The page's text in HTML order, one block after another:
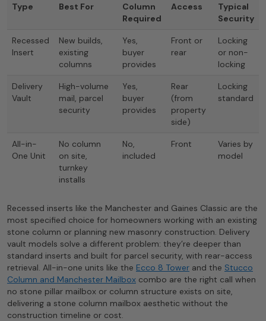
Type Best For
Column
Required
Access
Typical
Security
Recessed
Insert
New builds,
existing
columns
Yes,
buyer
provides
Front or
rear
Locking
or non-
locking
Delivery
Vault
High-volume
mail, parcel
security
Yes,
buyer
provides
Rear
(from
property
side)
Locking
standard
All-in-
One Unit
No column
on site,
turnkey
installs
No,
included
Front
Varies by
model
Recessed inserts like the Manchester and Gaines Classic are the
most specified choice for homeowners working with an existing
stone column or planning new masonry construction. Delivery
vault models solve a different problem: they’re deeper than
standard inserts and built for parcel security, with rear-access
retrieval. All-in-one units like the Ecco 8 Tower and the Stucco
Column and Manchester Mailbox combo are the right call when
no stone pillar mailbox or column structure exists on site,
delivering a stone column mailbox aesthetic without the
construction timeline or cost.